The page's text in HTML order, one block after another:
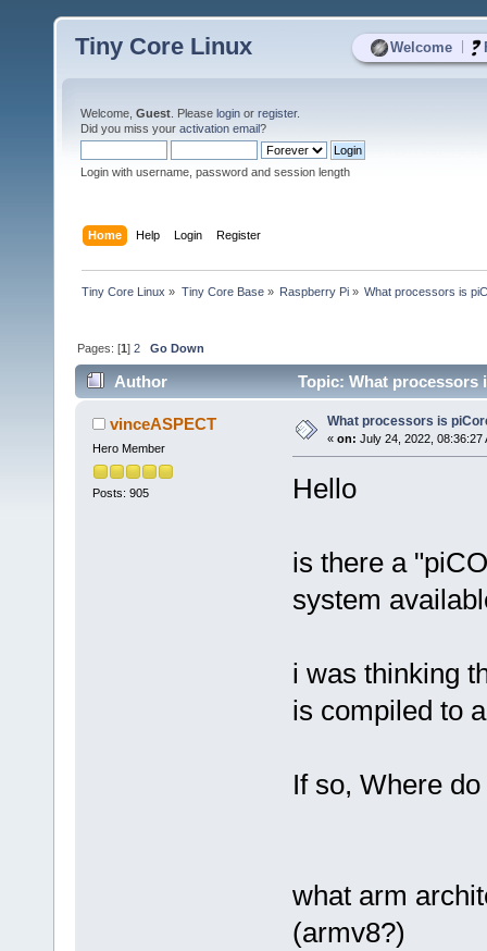
Welcome
Tiny Core Linux
Welcome, Guest . Please login or register.
Did you miss your activation email?
Login with username, password and session length
Home Help Login Register
Tiny Core Linux » Tiny Core Base» Raspberry Pi» What processors is
Pages: [1]2 Go Down
Author Topic: What processors
vinceASPECT
Hero Member
Posts: 905
What processors is
« on: July 24, 2022, 08:36:27
Hello
is there a
system
i was thinking
is compiled to
If so, Where
what arm
(armv8?)